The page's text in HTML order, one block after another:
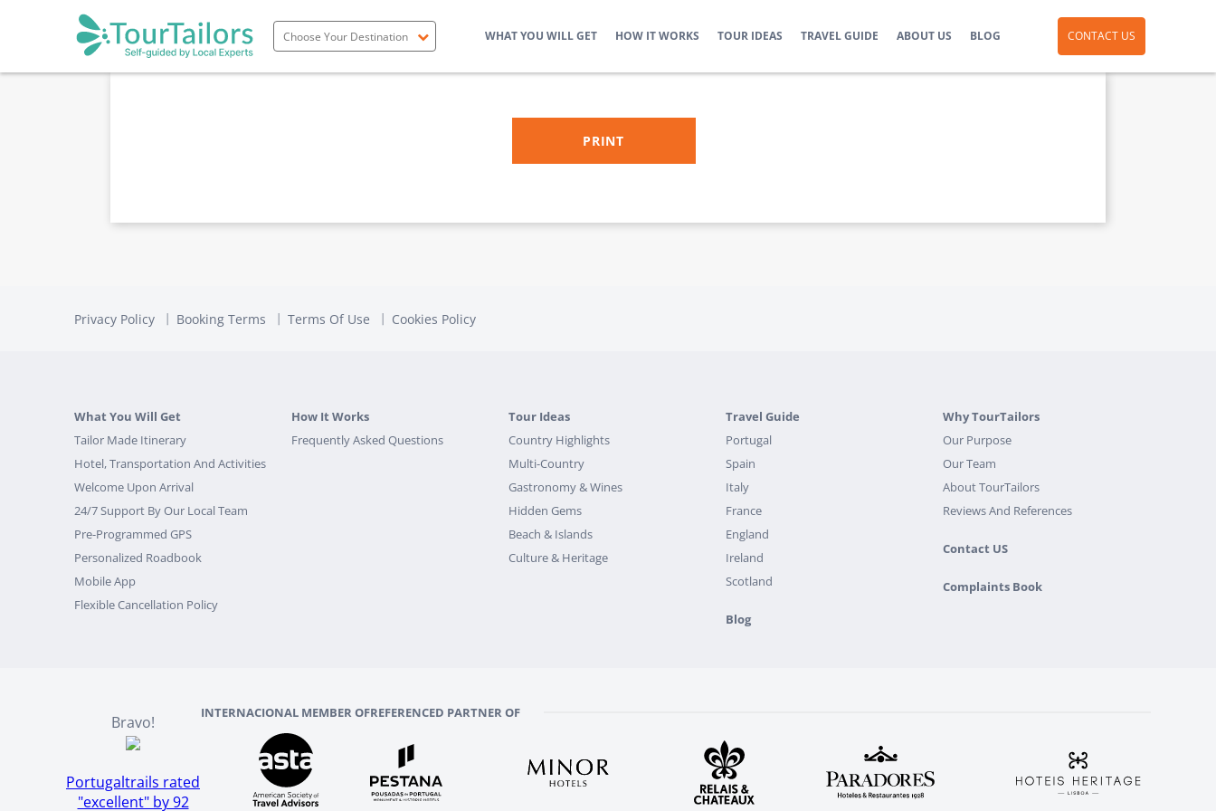
Portugal
Ireland
WHAT YOU WILL GET HOW IT WORKS TOUR IDEAS TRAVEL GUIDE ABOUT US BLOG CONTACT US
Privacy Policy Booking Terms Terms Of Use Cookies Policy
What You Will Get
Tailor Made Itinerary
Hotel, Transportation And Activities
Welcome Upon Arrival
24/7 Support By Our Local Team
Pre-Programmed GPS
Personalized Roadbook
Mobile App
Flexible Cancellation Policy
How It Works
Frequently Asked Questions
Tour Ideas
Country Highlights
Multi-Country
Gastronomy & Wines
Hidden Gems
Beach & Islands
Culture & Heritage
Travel Guide
Portugal
Spain
Italy
France
England
Ireland
Scotland
Blog
Why TourTailors
Our Purpose
Our Team
About TourTailors
Reviews And References
Contact US
Complaints Book
Bravo!
Portugaltrails rated
"excellent" by 92
INTERNACIONAL MEMBER OFREFERENCED PARTNER OF